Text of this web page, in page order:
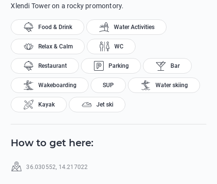
Xlendi Tower on a rocky promontory.
Food & Drink Water Activities
Relax & Calm WC
Restaurant Parking Bar
Wakeboarding SUP Water skiing
Kayak Jet ski
How to get here:
36.030552, 14.217022